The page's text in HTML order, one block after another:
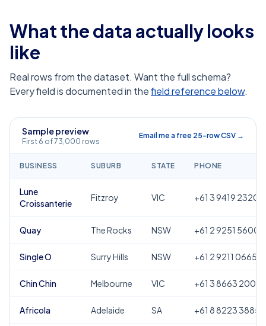
What the data actually looks
like
Real rows from the dataset. Want the full schema?
Every field is documented in thefield reference below.
Sample preview
First 6 of 73,000 rows
Email me a free 25-row CSV →
BUSINESS SUBURB STATE PHONE
Lune
Croissanterie
Fitzroy VIC +61 3 9419 2320
Quay The Rocks NSW +61 2 9251 5600
Single O Surry Hills NSW +61 2 9211 0665
Chin Chin Melbourne VIC +61 3 8663 2000
Africola Adelaide SA +61 8 8223 3885